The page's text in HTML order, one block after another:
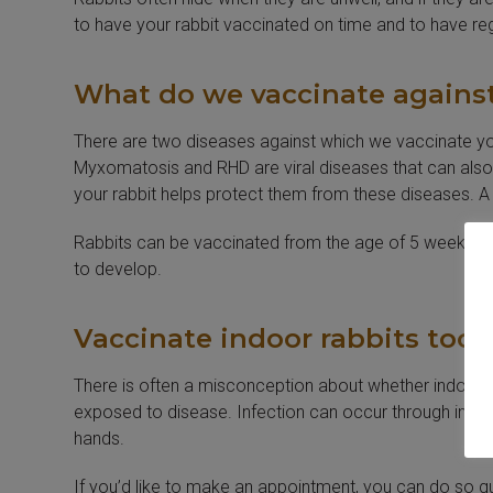
to have your rabbit vaccinated on time and to have
What do we vaccinate
There are two diseases against which we vaccinate
Myxomatosis and RHD are viral diseases that can
your rabbit helps protect them from these diseases.
Rabbits can be vaccinated from the age of 5 weeks.
to develop.
Vaccinate indoor rabbits too!
There is often a misconception about whether
exposed to disease. Infection can occur through
hands.
If you’d like to make an appointment, you can do so